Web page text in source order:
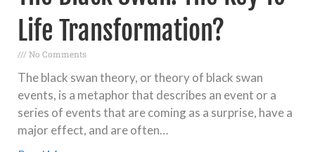
Life Transformation?
No Comments
The black swan theory, or theory of black swan
events, is a metaphor that describes an event or a
series of events that are coming as a surprise, have a
major effect, and are often…